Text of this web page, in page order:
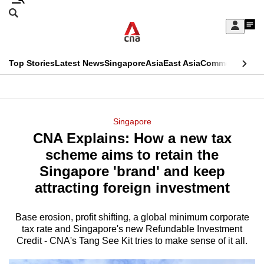
Skip
Sign
My
menu
Search
CNAR
Top StoriesLatest NewsSingaporeAsiaEast AsiaCommentary
Menu
Singapore
CNA Explains: How a new tax
scheme aims to retain the
Singapore 'brand' and keep
attracting foreign investment
Base erosion, profit shifting, a global minimum corporate
tax rate and Singapore's new Refundable Investment
Credit - CNA's Tang See Kit tries to make sense of it all.
This
longer
supported
know
it's
a
hassle